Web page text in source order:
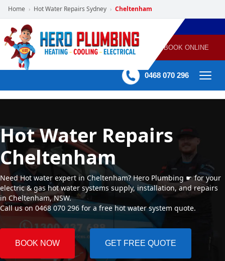
Home › Hot Water Repairs Sydney › Cheltenham
POWERED
BY HERO
HOME
SERVICES
PLUMBING
GAS
HEATING
AIR
CONDITIONING
60 mins Response time BOOK ONLINE
0468 070 296
Hot Water Repairs
Cheltenham
Need Hot water expert in Cheltenham? Hero Plumbing ☛ for your
electric & gas hot water systems supply, installation, and repairs
in Cheltenham, NSW.
Call us on 0468 070 296 for a free hot water system quote.
BOOK NOW GET FREE QUOTE